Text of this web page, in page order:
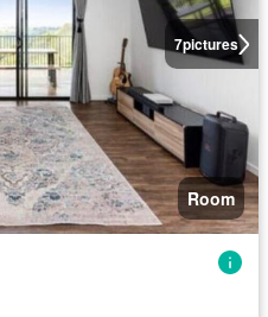
7pictures
Room